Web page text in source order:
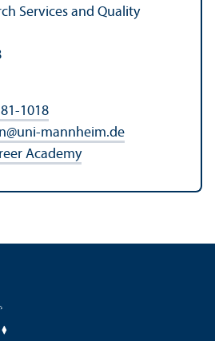
Services and Quality
1018
@uni-mannheim.de
Academy